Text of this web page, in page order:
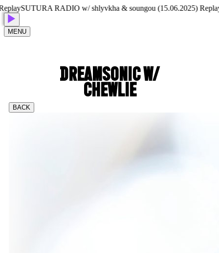
SUTURA RADIO w/ shlyvkha & soungou (15.06.2025) Replay
MENU
DREAMSONIC W/
CHEWLIE
BACK